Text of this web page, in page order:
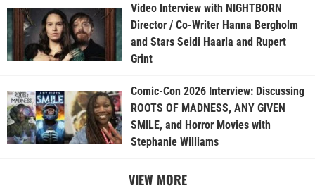
Video Interview with NIGHTBORN
Director / Co-Writer Hanna Bergholm
and Stars Seidi Haarla and Rupert
Grint
Comic-Con 2026 Interview: Discussing
ROOTS OF MADNESS, ANY GIVEN
SMILE, and Horror Movies with
Stephanie Williams
VIEW MORE